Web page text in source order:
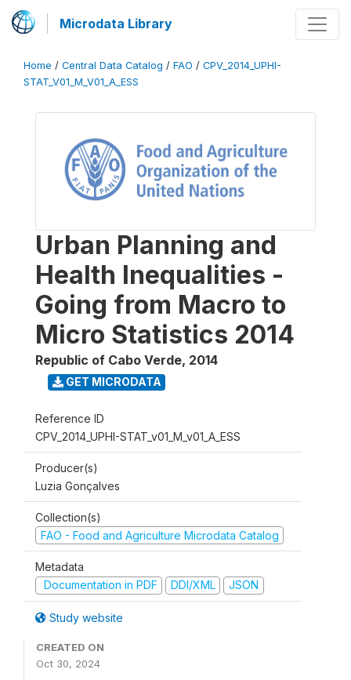
Microdata Library
Home / Central Data Catalog / FAO / CPV_2014_UPHI-
STAT_V01_M_V01_A_ESS
Urban Planning and
Health Inequalities -
Going from Macro to
Micro Statistics 2014
Republic of Cabo Verde, 2014
GET MICRODATA
Reference ID
CPV_2014_UPHI-STAT_v01_M_v01_A_ESS
Producer(s)
Luzia Gonçalves
Collection(s)
FAO - Food and Agriculture Microdata Catalog
Metadata
Documentation in PDF
DDI/XML JSON
Study website
CREATED ON
Oct 30, 2024